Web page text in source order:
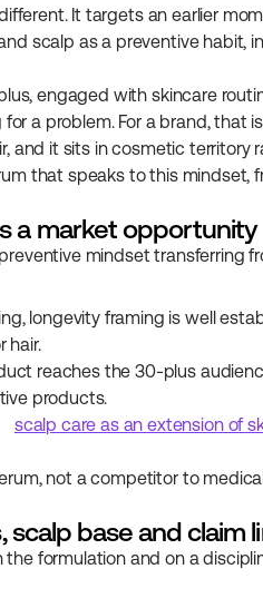
It targets an earlier
scalp as a preventive habit,
engaged with skincare
a problem. For a brand, that
and it sits in cosmetic territory
that speaks to this mindset,
a market opportunity
mindset transferring
longevity framing is well
hair.
reaches the 30-plus
products.
scalp care as an extension of
not a competitor to
scalp base and claim
formulation and on a